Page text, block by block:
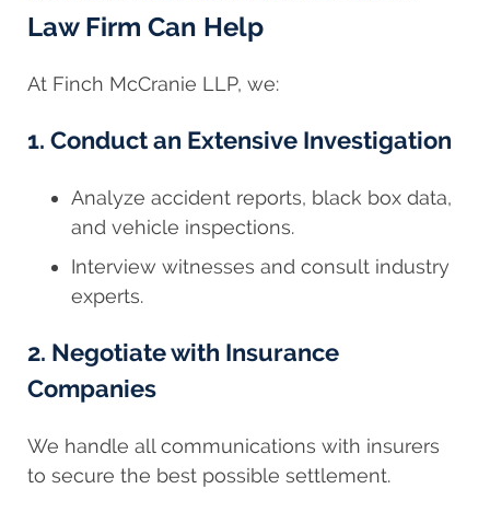
Law Firm Can Help
At Finch McCranie LLP, we:
1. Conduct an Extensive Investigation
Analyze accident reports, black box data,
and vehicle inspections.
Interview witnesses and consult industry
experts.
2. Negotiate with Insurance
Companies
We handle all communications with insurers
to secure the best possible settlement.